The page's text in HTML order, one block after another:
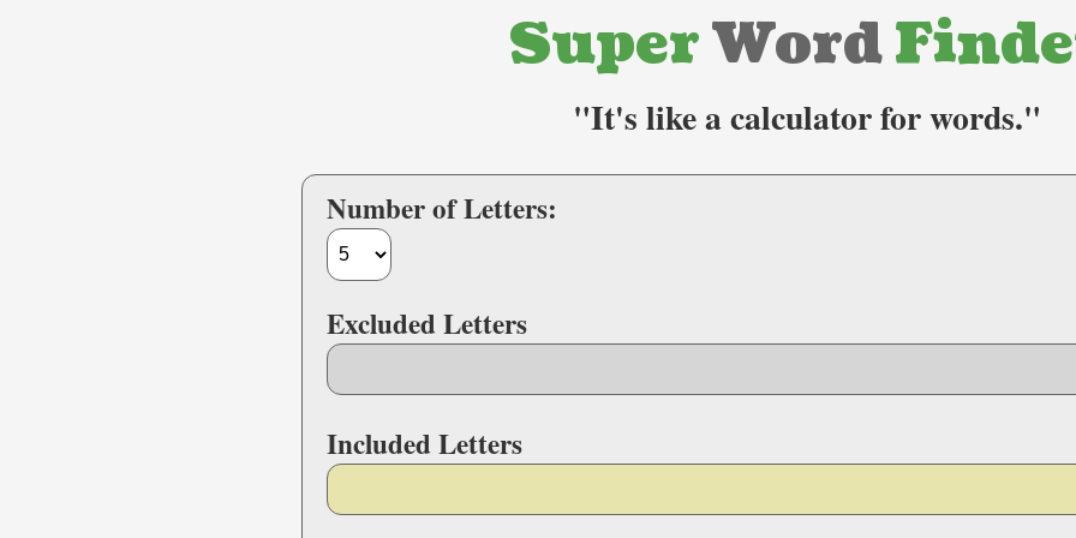
SuperWord
"It's like a calculator for words."
Number of Letters:
Excluded Letters
Included Letters